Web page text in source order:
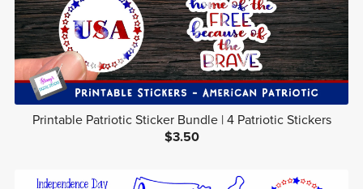
Printable Patriotic Sticker Bundle | 4 Patriotic Stickers
$3.50